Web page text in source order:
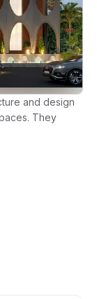
and design
They